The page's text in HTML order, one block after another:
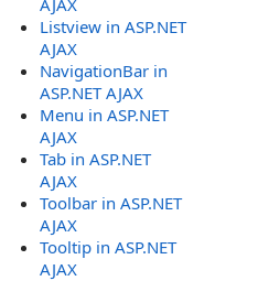
AJAX
Listview in ASP.NET
AJAX
NavigationBar in
ASP.NET AJAX
Menu in ASP.NET
AJAX
Tab in ASP.NET
AJAX
Toolbar in ASP.NET
AJAX
Tooltip in ASP.NET
AJAX